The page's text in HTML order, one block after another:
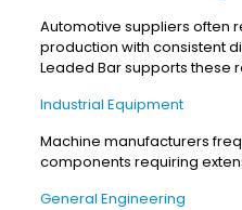
Automotive suppliers often
production with consistent
Leaded Bar supports these
Industrial Equipment
Machine manufacturers
components requiring
General Engineering